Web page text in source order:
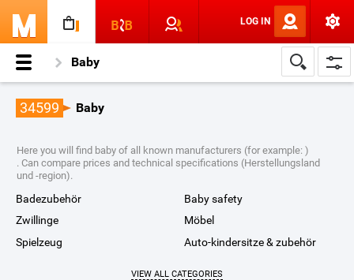
LOG IN
Baby
34599 Baby
Here you will find baby of all known manufacturers (for example: )
. Can compare prices and technical specifications (Herstellungsland
und -region).
badezubehör
baby safety
zwillinge
möbel
spielzeug
auto-kindersitze & zubehör
VIEW ALL CATEGORIES